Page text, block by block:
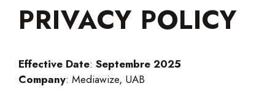
PRIVACY POLICY
Effective Date: Septembre 2025
Company: Mediawize, UAB